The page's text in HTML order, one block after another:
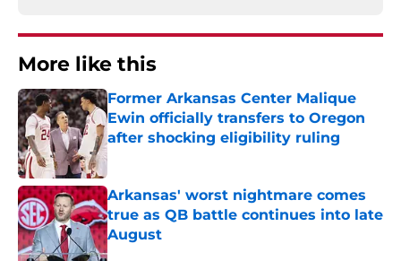
More like this
Former Arkansas Center Malique
Ewin officially transfers to Oregon
after shocking eligibility ruling
Arkansas' worst nightmare comes
true as QB battle continues into late
August
Published by on Invalid Date